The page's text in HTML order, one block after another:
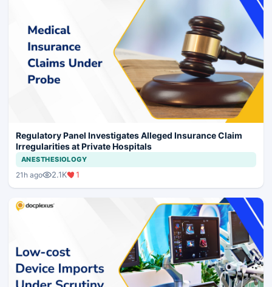
Regulatory Panel Investigates Alleged Insurance Claim
Irregularities at Private Hospitals
ANESTHESIOLOGY
21h ago 2.1K 1